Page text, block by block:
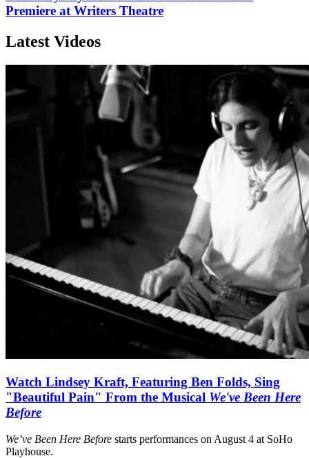
Premiere at Writers Theatre
Latest Videos
Watch Lindsey Kraft, Featuring Ben Folds, Sing
"Beautiful Pain" From the Musical We've Been Here
Before
We’ve Been Here Before starts performances on August 4 at SoHo
Playhouse.